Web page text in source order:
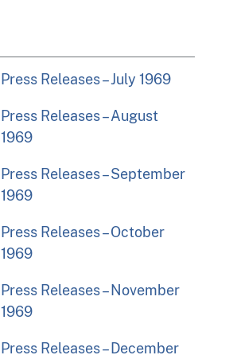
Press Releases – July 1969
Press Releases – August
1969
Press Releases – September
1969
Press Releases – October
1969
Press Releases – November
1969
Press Releases – December